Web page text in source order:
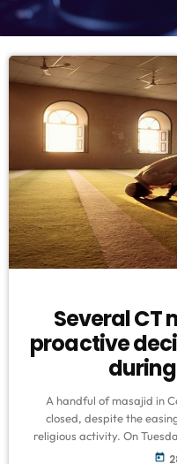
Several CT
proactive
A handful of masajid in
closed, despite the
religious activity. On
announced that places of
today